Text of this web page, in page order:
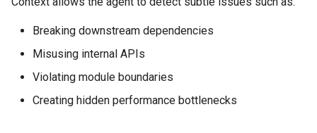
Breaking downstream dependencies
Misusing internal APIs
Violating module boundaries
Creating hidden performance bottlenecks